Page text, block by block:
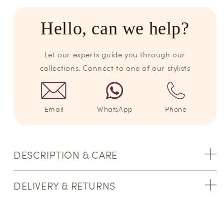
Hello, can we help?
Let our experts guide you through our
collections. Connect to one of our stylists
Email WhatsApp Phone
DESCRIPTION & CARE
DELIVERY & RETURNS